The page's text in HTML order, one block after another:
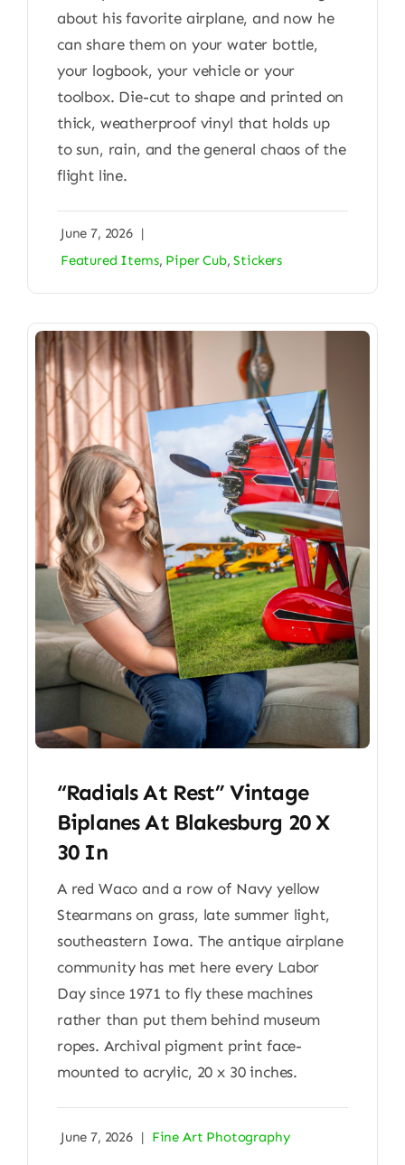
about his favorite airplane, and now he
can share them on your water bottle,
your logbook, your vehicle or your
toolbox. Die-cut to shape and printed on
thick, weatherproof vinyl that holds up
to sun, rain, and the general chaos of the
flight line.
June 7, 2026 |
Featured Items, Piper Cub,Stickers
“Radials At Rest” Vintage
Biplanes At Blakesburg 20 X
30 In
A red Waco and a row of Navy yellow
Stearmans on grass, late summer light,
southeastern Iowa. The antique airplane
community has met here every Labor
Day since 1971 to fly these machines
rather than put them behind museum
ropes. Archival pigment print face-
mounted to acrylic, 20 x 30 inches.
June 7, 2026 | Fine Art Photography